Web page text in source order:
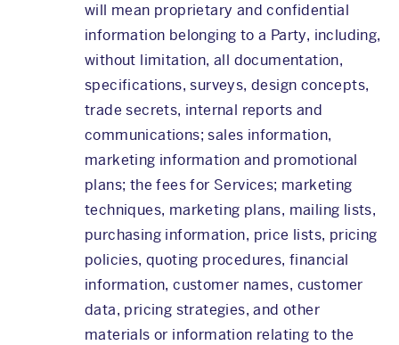
will mean proprietary and confidential
information belonging to a Party, including,
without limitation, all documentation,
specifications, surveys, design concepts,
trade secrets, internal reports and
communications; sales information,
marketing information and promotional
plans; the fees for Services; marketing
techniques, marketing plans, mailing lists,
purchasing information, price lists, pricing
policies, quoting procedures, financial
information, customer names, customer
data, pricing strategies, and other
materials or information relating to the